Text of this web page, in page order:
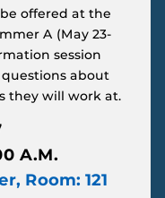
offered at the
A (May 23-
session
about
they will work at.
A.M.
Room: 121